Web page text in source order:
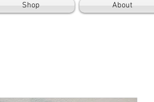
Shop About